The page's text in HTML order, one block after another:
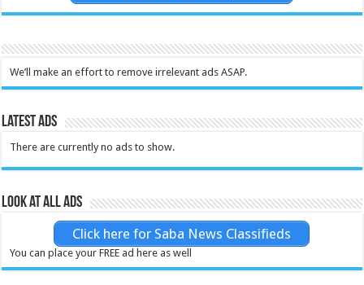
We’ll make an effort to remove irrelevant ads ASAP.
Latest Ads
There are currently no ads to show.
Look at all ads
Click here for Saba News Classifieds
You can place your FREE ad here as well